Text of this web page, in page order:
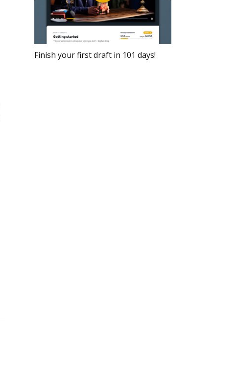
Finish your first draft in 101 days!